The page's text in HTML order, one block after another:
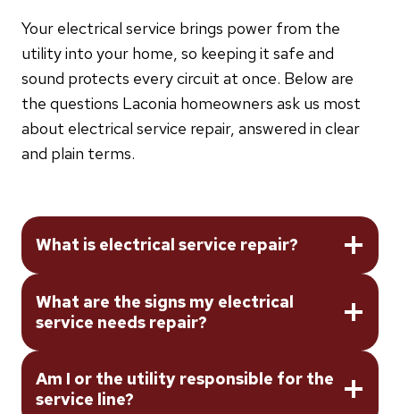
Your electrical service brings power from the
utility into your home, so keeping it safe and
sound protects every circuit at once. Below are
the questions Laconia homeowners ask us most
about electrical service repair, answered in clear
and plain terms.
What is electrical service repair?
What are the signs my electrical
service needs repair?
Am I or the utility responsible for the
service line?